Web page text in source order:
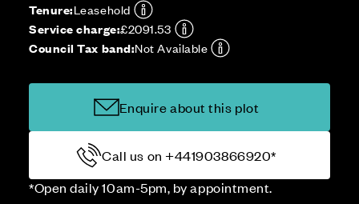
Tenure:Leasehold
Service charge:£2091.53
Council Tax band:Not Available
Enquire about this plot
Call us on +441903866920*
*Open daily 10am-5pm, by appointment.